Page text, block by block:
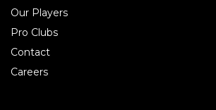
Our Players
Pro Clubs
Contact
Careers